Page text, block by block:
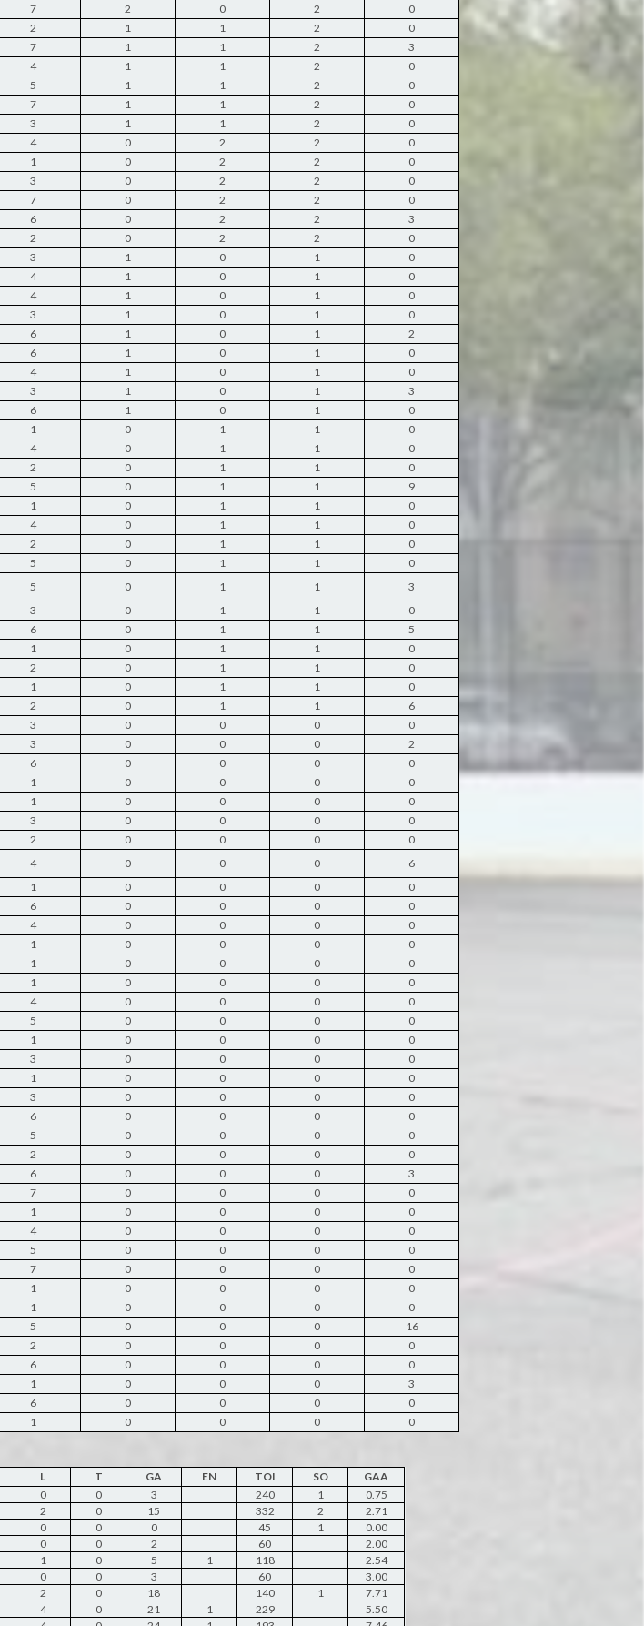
7 2 0 2
0
2 1 1 2
0
7 1 1 2
3
4 1 1 2
0
5 1 1 2
0
7 1 1 2
0
3 1 1 2
0
4 0 2 2
0
1 0 2 2
0
3 0 2 2
0
7 0 2 2
0
6 0 2 2
3
2 0 2 2
0
3 1 0 1
0
4 1 0 1
0
4 1 0 1
0
3 1 0 1
0
6 1 0 1
2
6 1 0 1
0
4 1 0 1
0
3 1 0 1
3
6 1 0 1
0
1 0 1 1
0
4 0 1 1
0
2 0 1 1
0
5 0 1 1
9
1 0 1 1
0
4 0 1 1
0
2 0 1 1
0
5 0 1 1
0
5 0 1 1
3
3 0 1 1
0
6 0 1 1
5
1 0 1 1
0
2 0 1 1
0
1 0 1 1
0
2 0 1 1
6
3 0 0 0
0
3 0 0 0
2
6 0 0 0
0
1 0 0 0
0
1 0 0 0
0
3 0 0 0
0
2 0 0 0
0
4 0 0 0
6
1 0 0 0
0
6 0 0 0
0
4 0 0 0
0
1 0 0 0
0
1 0 0 0
0
1 0 0 0
0
4 0 0 0
0
5 0 0 0
0
1 0 0 0
0
3 0 0 0
0
1 0 0 0
0
3 0 0 0
0
6 0 0 0
0
5 0 0 0
0
2 0 0 0
0
6 0 0 0
3
7 0 0 0
0
1 0 0 0
0
4 0 0 0
0
5 0 0 0
0
7 0 0 0
0
1 0 0 0
0
1 0 0 0
0
5 0 0 0
16
2 0 0 0
0
6 0 0 0
0
1 0 0 0
3
6 0 0 0
0
1 0 0 0 0
L T GA EN TOI SO
GAA
0 0 3 240 1
0.75
2 0 15 332 2
2.71
0 0 0 45 1
0.00
0 0 2 60
2.00
1 0 5 1 118
2.54
0 0 3 60
3.00
2 0 18 140 1
7.71
4 0 21 1 229
5.50